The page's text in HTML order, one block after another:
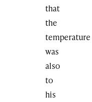
that
the
temperature
was
also
to
his